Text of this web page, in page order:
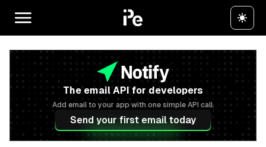
The email API for developers
Add email to your app with one simple API call.
Send your first email today